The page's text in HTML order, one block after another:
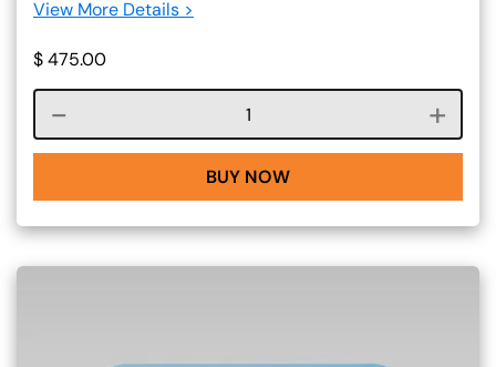
View More Details >
$475.00
Course quantity
BUY NOW